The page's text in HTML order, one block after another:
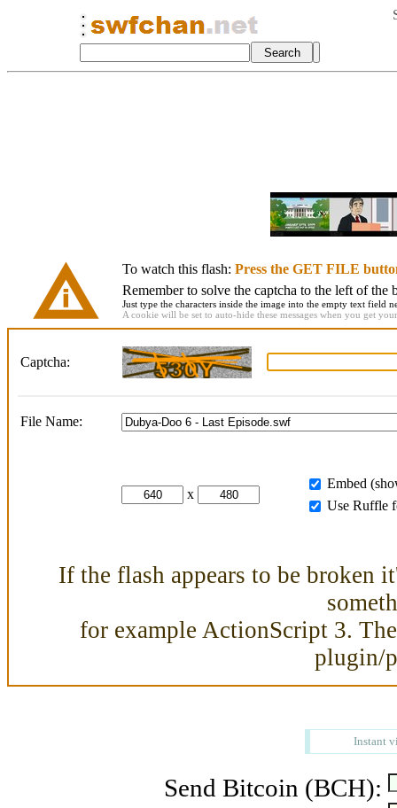
To watch this flash: Press the GET FILE
Remember to solve the captcha to the left of the
Just type the characters inside the image into the empty text field
A cookie will be set to auto-hide these messages when you get
Captcha:
File Name:
x
Embed
Use Ruffle
If the flash appears to be broken
for example ActionScript 3.
plugin/
Instant
Send Bitcoin (BCH):